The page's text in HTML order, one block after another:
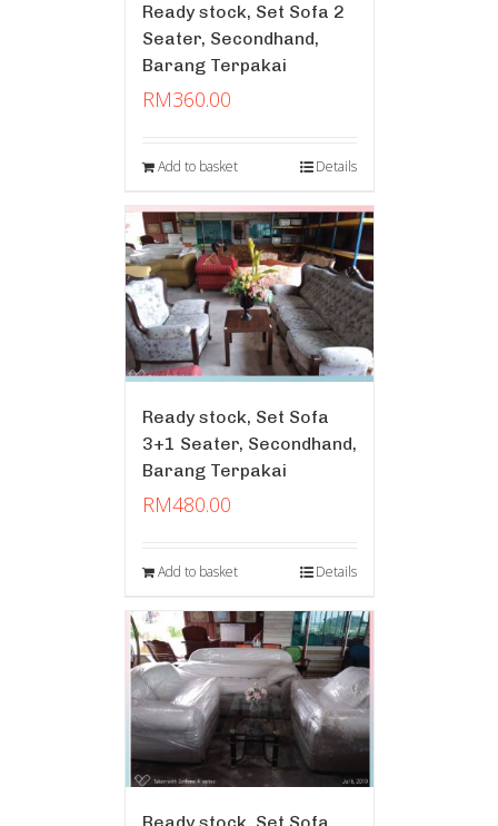
Ready stock, Set Sofa 2
Seater, Secondhand,
Barang Terpakai
RM360.00
Add to basket Details
Ready stock, Set Sofa
3+1 Seater, Secondhand,
Barang Terpakai
RM480.00
Add to basket Details